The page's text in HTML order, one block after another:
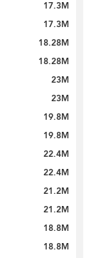
17.3M
17.3M
18.28M
18.28M
23M
23M
19.8M
19.8M
22.4M
22.4M
21.2M
21.2M
18.8M
18.8M